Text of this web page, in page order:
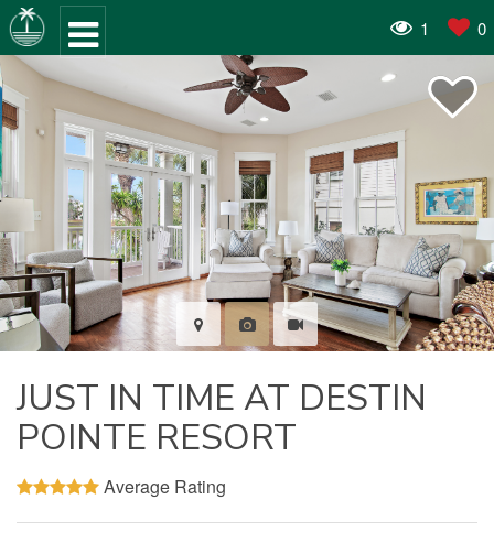
1 0
JUST IN TIME AT DESTIN
POINTE RESORT
Average Rating